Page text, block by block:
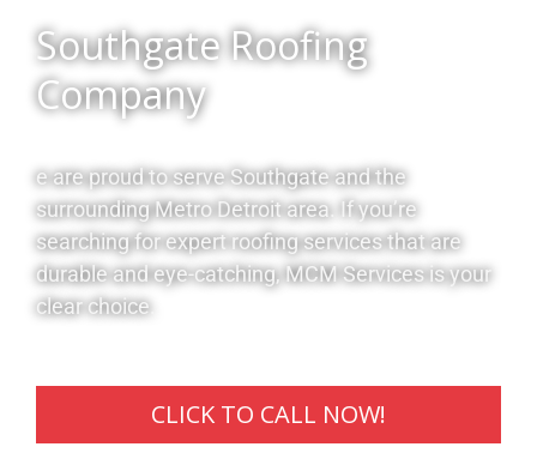
Southgate Roofing
Company
e are proud to serve Southgate and the
surrounding Metro Detroit area. If you’re
searching for expert roofing services that are
durable and eye-catching, MCM Services is your
clear choice.
CLICK TO CALL NOW!